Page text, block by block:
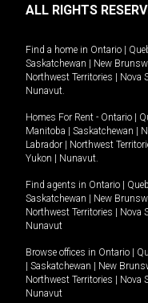
ALL RIGHTS
Find a home in Ontario
Saskatchewan
New
Northwest Territories
Nova
Nunavut.
Homes For Rent - Ontario
Manitoba
Saskatchewan
Labrador
Northwest
Yukon
Nunavut.
Find agents in Ontario
Saskatchewan
New
Northwest Territories
Nova
Nunavut
Browse offices in Ontario
Saskatchewan New
Northwest Territories
Nova
Nunavut